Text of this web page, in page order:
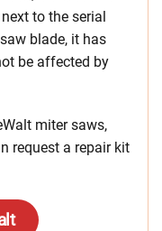
to the serial
blade, it has
be affected by
miter saws,
request a repair kit